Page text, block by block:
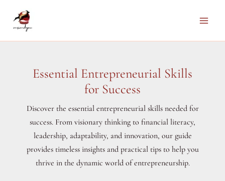
Essential Entrepreneurial Skills
for Success
Discover the essential entrepreneurial skills needed for
success. From visionary thinking to financial literacy,
leadership, adaptability, and innovation, our guide
provides timeless insights and practical tips to help you
thrive in the dynamic world of entrepreneurship.